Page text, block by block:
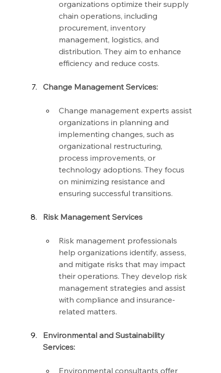
organizations optimize their supply
chain operations, including
procurement, inventory
management, logistics, and
distribution. They aim to enhance
efficiency and reduce costs.
Change Management Services:
Change management experts assist
organizations in planning and
implementing changes, such as
organizational restructuring,
process improvements, or
technology adoptions. They focus
on minimizing resistance and
ensuring successful transitions.
Risk Management Services
Risk management professionals
help organizations identify, assess,
and mitigate risks that may impact
their operations. They develop risk
management strategies and assist
with compliance and insurance-
related matters.
Environmental and Sustainability
Services:
Environmental consultants offer